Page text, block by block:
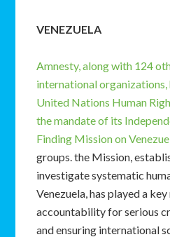
VENEZUELA
Amnesty, along with 124
international organizations,
United Nations Human
the mandate of its
Finding Mission on
groups. the Mission,
investigate systematic
Venezuela, has played a
accountability for serious
and ensuring international